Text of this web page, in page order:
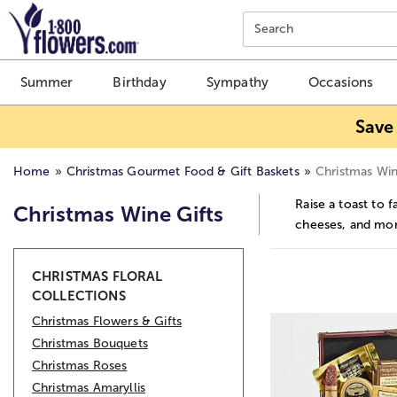
Click here to skip to main page content.
Search
Summer Birthday Sympathy Occasions
Home Christmas Gourmet Food & Gift Baskets Christmas
Christmas Wine Gifts
Raise a toast to
cheeses, and
Skip collection filters and go to products
CHRISTMAS FLORAL
COLLECTIONS
Christmas Flowers & Gifts
Christmas Bouquets
Christmas Roses
Christmas Amaryllis